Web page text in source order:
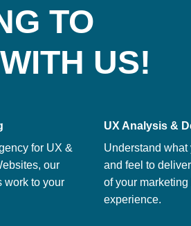
TO
US!
for UX &
our
work to your
UX Analysis &
Understand what
and feel to
of your
experience.